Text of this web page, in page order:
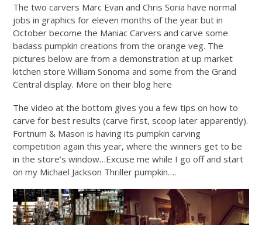
The two carvers Marc Evan and Chris Soria have normal
jobs in graphics for eleven months of the year but in
October become the Maniac Carvers and carve some
badass pumpkin creations from the orange veg. The
pictures below are from a demonstration at up market
kitchen store William Sonoma and some from the Grand
Central display. More on their blog here
The video at the bottom gives you a few tips on how to
carve for best results (carve first, scoop later apparently).
Fortnum & Mason is having its pumpkin carving
competition again this year, where the winners get to be
in the store’s window…Excuse me while I go off and start
on my Michael Jackson Thriller pumpkin….